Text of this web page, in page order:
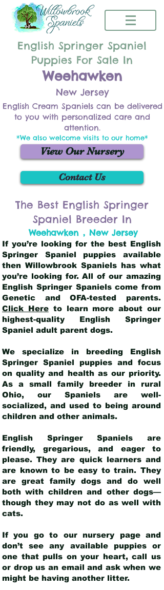
English Springer Spaniel
Puppies For Sale In
Weehawken
New Jersey
English Cream Spaniels can be delivered
to you with personalized care and
attention.
*We also welcome visits to our home*
View Our Nursery
Contact Us
The Best English Springer
Spaniel Breeder In
Weehawken , New Jersey
If you’re looking for the best English
Springer Spaniel puppies available
then Willowbrook Spaniels has what
you’re looking for. All of our amazing
English Springer Spaniels come from
Genetic and OFA-tested parents.
Click Hereto learn more about our
highest-quality English Springer
Spaniel adult parent dogs.
We specialize in breeding English
Springer Spaniel puppies and focus
on quality and health as our priority.
As a small family breeder in rural
Ohio, our Spaniels are well-
socialized, and used to being around
children and other animals.
English Springer Spaniels are
friendly, gregarious, and eager to
please. They are quick learners and
are known to be easy to train. They
are great family dogs and do well
both with children and other dogs—
though they may not do as well with
cats.
If you go to our nursery page and
don’t see any available puppies or
one that pulls on your heart, call us
or drop us an email and ask when we
might be having another litter.